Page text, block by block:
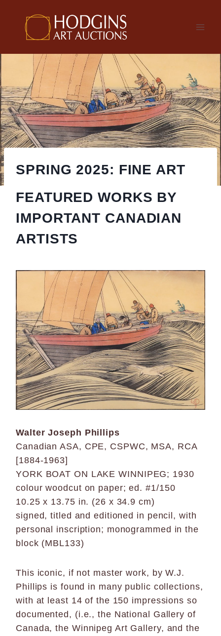
content
SPRING 2025: FINE ART
FEATURED WORKS BY
IMPORTANT CANADIAN
ARTISTS
Walter Joseph Phillips
Canadian ASA, CPE, CSPWC, MSA, RCA
[1884-1963]
YORK BOAT ON LAKE WINNIPEG; 1930
colour woodcut on paper; ed. #1/150
10.25 x 13.75 in. (26 x 34.9 cm)
signed, titled and editioned in pencil, with
personal inscription; monogrammed in the
block (MBL133)
This iconic, if not master work, by W.J.
Phillips is found in many public collections,
with at least 14 of the 150 impressions so
documented, (i.e., the National Gallery of
Canada, the Winnipeg Art Gallery, and the